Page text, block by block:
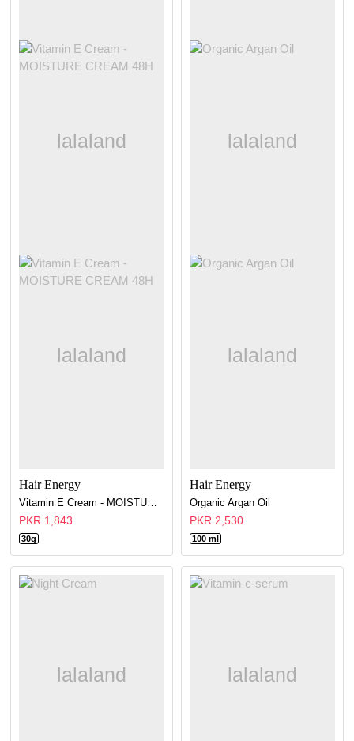
Hair Energy
Vitamin E Cream - MOISTURE CREAM 48H
PKR 1,843
30g
Hair Energy
Organic Argan Oil
PKR 2,530
100 ml